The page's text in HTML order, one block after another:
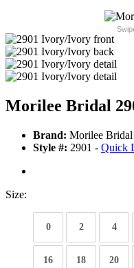
Morilee Bridal
Brand: Morilee Bridal
Style #: 2901 - Quick
Size:
0 2 4
16 18 20